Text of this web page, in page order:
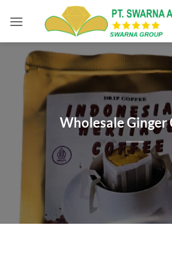
Wholesale Ginger